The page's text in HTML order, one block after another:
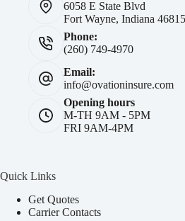
6058 E State Blvd
Fort Wayne, Indiana 46815
Phone:
(260) 749-4970
Email:
info@ovationinsure.com
Opening hours
M-TH 9AM - 5PM
FRI 9AM-4PM
Quick Links
Get Quotes
Carrier Contacts